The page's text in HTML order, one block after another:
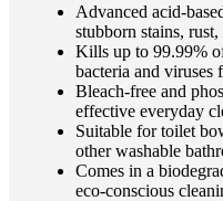
Advanced acid-
stubborn stains,
Kills up to 99.99%
bacteria and viruses
Bleach-free and
effective everyday
Suitable for toilet
other washable
Comes in a
eco-conscious